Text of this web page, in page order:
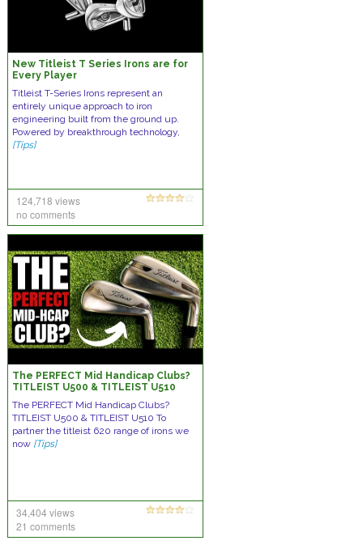
New Titleist T Series Irons are for
Every Player
Titleist T-Series Irons represent an
entirely unique approach to iron
engineering built from the ground up.
Powered by breakthrough technology,
[Tips]
124,718 views
no comments
The PERFECT Mid Handicap Clubs?
TITLEIST U500 & TITLEIST U510
The PERFECT Mid Handicap Clubs?
TITLEIST U500 & TITLEIST U510 To
partner the titleist 620 range of irons we
now [Tips]
34,404 views
21 comments